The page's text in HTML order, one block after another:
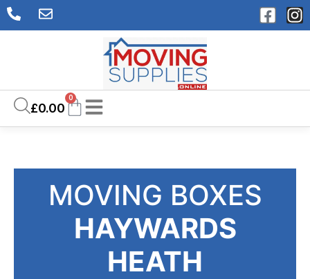
£0.00
0
MOVING BOXES
HAYWARDS
HEATH